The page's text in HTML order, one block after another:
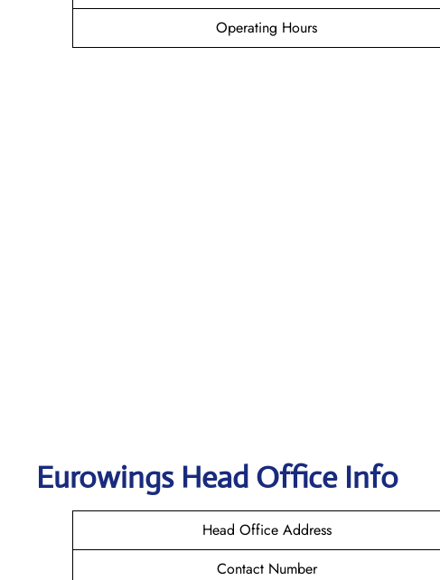
Operating Hours
EurowingsHead Office Info
Head Office Address
Contact Number